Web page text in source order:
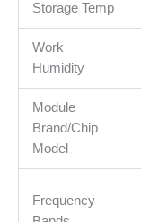
Storage Temp
Work
Humidity
Module
Brand/Chip
Model
Frequency